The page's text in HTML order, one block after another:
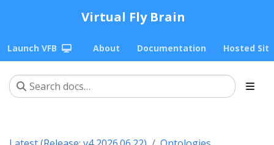
Virtual Fly Brain
Launch VFB About Documentation Hosted